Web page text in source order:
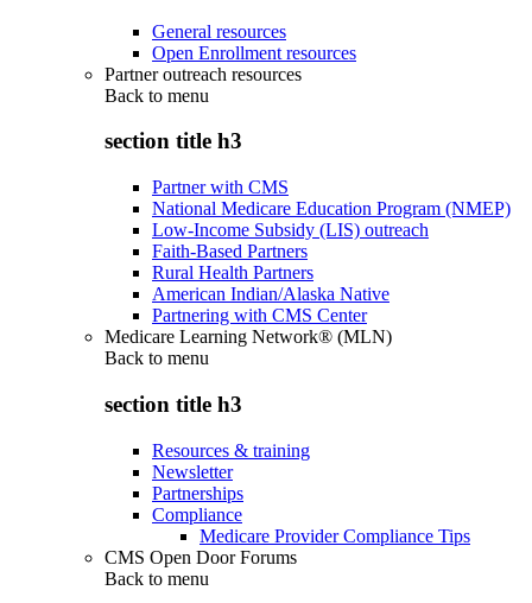
General resources
Open Enrollment resources
Partner outreach resources
Back to menu
section title h3
Partner with CMS
National Medicare Education Program (NMEP)
Low-Income Subsidy (LIS) outreach
Faith-Based Partners
Rural Health Partners
American Indian/Alaska Native
Partnering with CMS Center
Medicare Learning Network® (MLN)
Back to menu
section title h3
Resources & training
Newsletter
Partnerships
Compliance
Medicare Provider Compliance Tips
CMS Open Door Forums
Back to menu